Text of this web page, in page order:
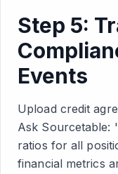
Step 5:
Events
Upload credit
Ask Sourcetable:
ratios for all
financial metrics